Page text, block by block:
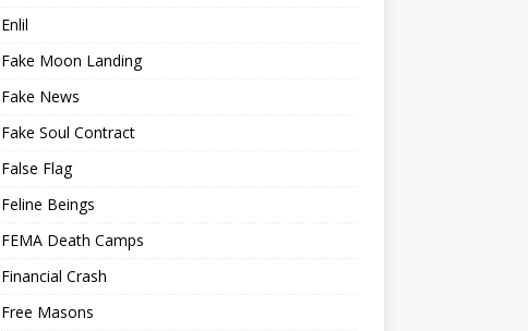
Enlil
Fake Moon Landing
Fake News
Fake Soul Contract
False Flag
Feline Beings
FEMA Death Camps
Financial Crash
Free Masons